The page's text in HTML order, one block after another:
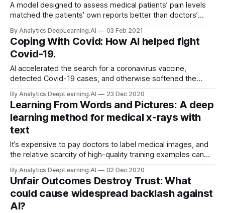
A model designed to assess medical patients’ pain levels
matched the patients’ own reports better than doctors’
By Analytics DeepLearning.AI 03 Feb 2021
Coping With Covid: How AI helped fight
Covid-19.
AI accelerated the search for a coronavirus vaccine,
detected Covid-19 cases, and otherwise softened the
scrambled to harness the technology against the
coronavirus.
By Analytics DeepLearning.AI 23 Dec 2020
Learning From Words and Pictures: A deep
learning method for medical x-rays with
text
It’s expensive to pay doctors to label medical images, and
the relative scarcity of high-quality training examples can
for accurate diagnoses.
By Analytics DeepLearning.AI 02 Dec 2020
Unfair Outcomes Destroy Trust: What
could cause widespread backlash against
AI?